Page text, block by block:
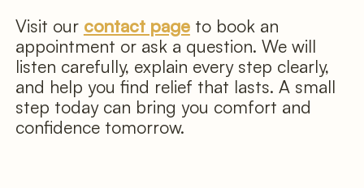
Visit our contact page to book an
appointment or ask a question. We will
listen carefully, explain every step clearly,
and help you find relief that lasts. A small
step today can bring you comfort and
confidence tomorrow.